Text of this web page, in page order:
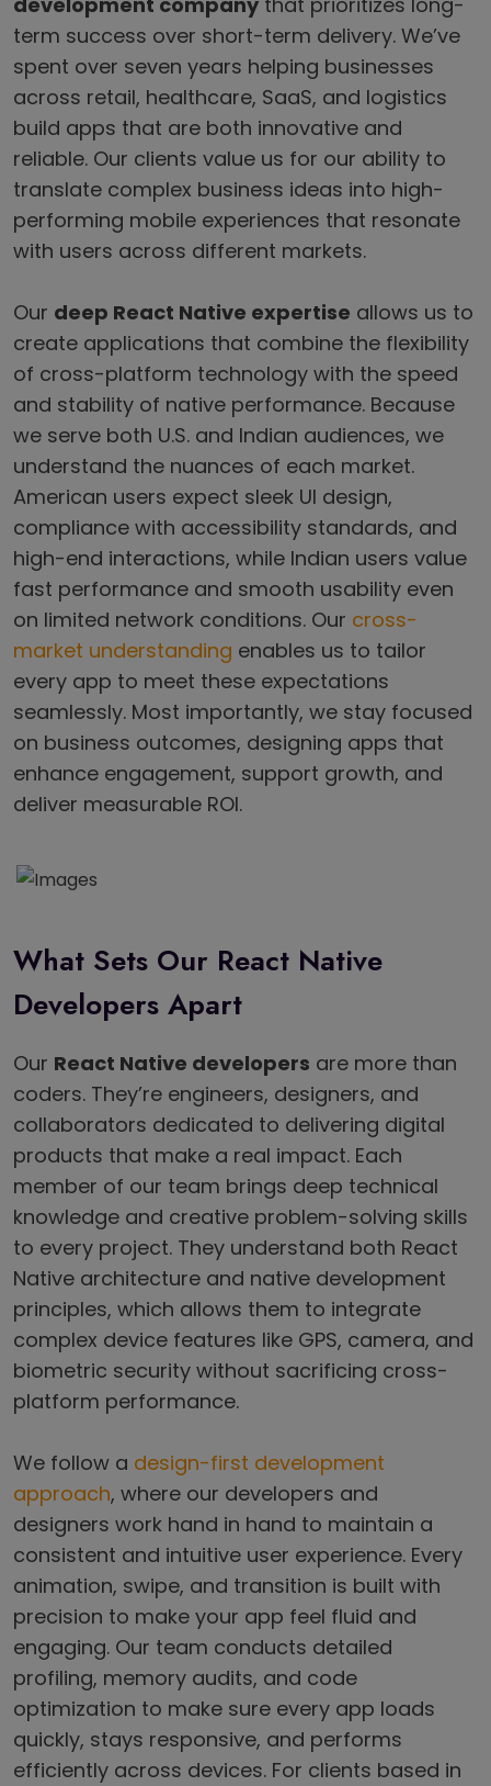
term success over short-term delivery. We’ve
spent over seven years helping businesses
across retail, healthcare, SaaS, and logistics
build apps that are both innovative and
reliable. Our clients value us for our ability to
translate complex business ideas into high-
performing mobile experiences that resonate
with users across different markets.
Our deep React Native expertise allows us to
create applications that combine the flexibility
of cross-platform technology with the speed
and stability of native performance. Because
we serve both U.S. and Indian audiences, we
understand the nuances of each market.
American users expect sleek UI design,
compliance with accessibility standards, and
high-end interactions, while Indian users value
fast performance and smooth usability even
on limited network conditions. Our cross-
market understanding enables us to tailor
every app to meet these expectations
seamlessly. Most importantly, we stay focused
on business outcomes, designing apps that
enhance engagement, support growth, and
deliver measurable ROI.
What Sets Our React Native
Developers Apart
Our React Native developers are more than
coders. They’re engineers, designers, and
collaborators dedicated to delivering digital
products that make a real impact. Each
member of our team brings deep technical
knowledge and creative problem-solving skills
to every project. They understand both React
Native architecture and native development
principles, which allows them to integrate
complex device features like GPS, camera, and
biometric security without sacrificing cross-
platform performance.
We follow a design-first development
approach, where our developers and
designers work hand in hand to maintain a
consistent and intuitive user experience. Every
animation, swipe, and transition is built with
precision to make your app feel fluid and
engaging. Our team conducts detailed
profiling, memory audits, and code
optimization to make sure every app loads
quickly, stays responsive, and performs
efficiently across devices. For clients based in